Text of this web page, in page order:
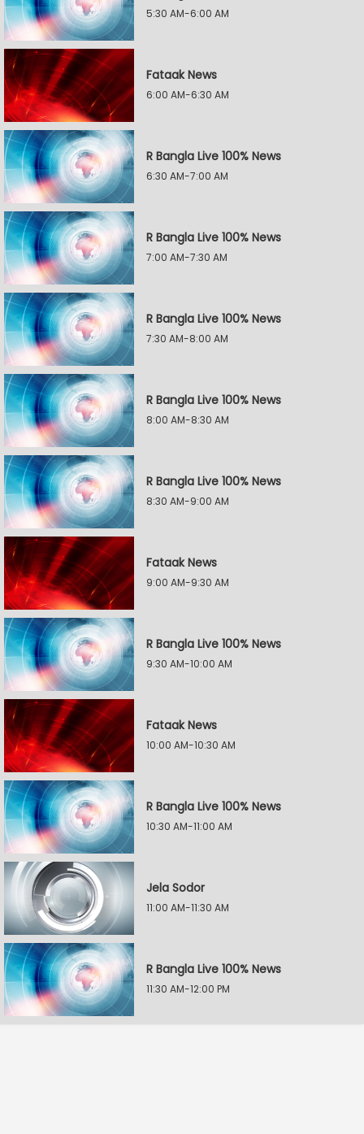
5:30 AM-6:00 AM
Fataak News
6:00 AM-6:30 AM
R Bangla Live 100% News
6:30 AM-7:00 AM
R Bangla Live 100% News
7:00 AM-7:30 AM
R Bangla Live 100% News
7:30 AM-8:00 AM
R Bangla Live 100% News
8:00 AM-8:30 AM
R Bangla Live 100% News
8:30 AM-9:00 AM
Fataak News
9:00 AM-9:30 AM
R Bangla Live 100% News
9:30 AM-10:00 AM
Fataak News
10:00 AM-10:30 AM
R Bangla Live 100% News
10:30 AM-11:00 AM
Jela Sodor
11:00 AM-11:30 AM
R Bangla Live 100% News
11:30 AM-12:00 PM